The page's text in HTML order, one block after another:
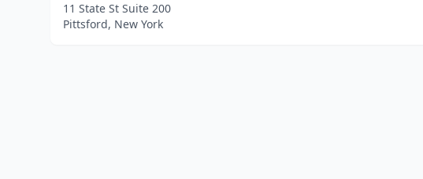
11 State St Suite 200
Pittsford, New York